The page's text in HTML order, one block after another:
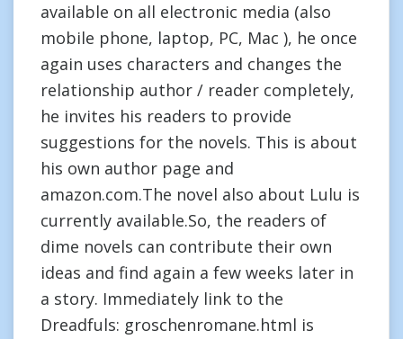
available on all electronic media (also
mobile phone, laptop, PC, Mac ), he once
again uses characters and changes the
relationship author / reader completely,
he invites his readers to provide
suggestions for the novels. This is about
his own author page and
amazon.com.The novel also about Lulu is
currently available.So, the readers of
dime novels can contribute their own
ideas and find again a few weeks later in
a story. Immediately link to the
Dreadfuls: groschenromane.html is